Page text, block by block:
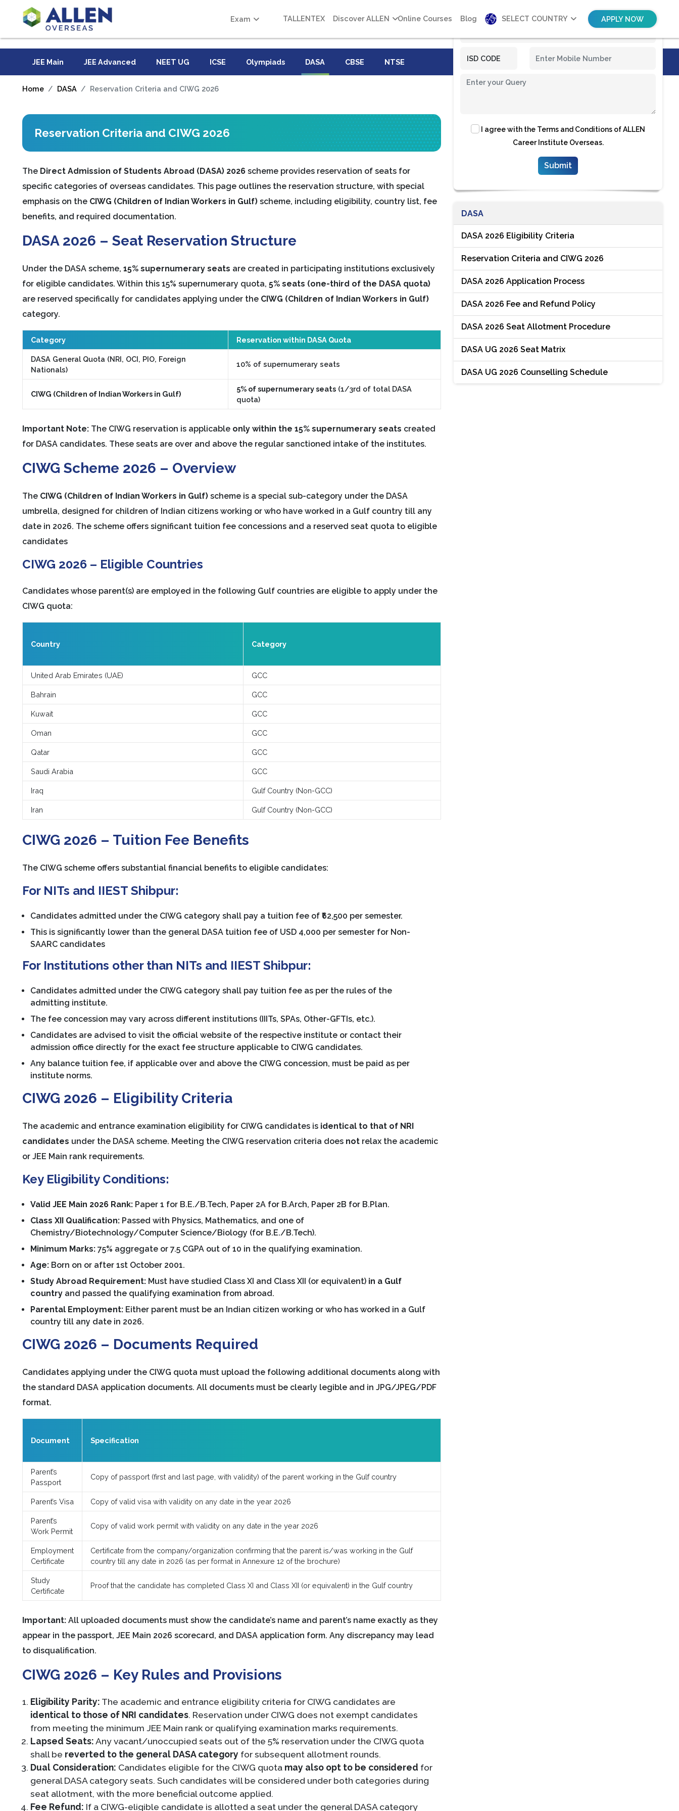
Exam TALLENTEX Discover ALLEN Online Courses Blog SELECT COUNTRY APPLY NOW
JEE Main JEE Advanced NEET UG ICSE Olympiads DASA CBSE NTSE
Home DASA Reservation Criteria and CIWG 2026
Reservation Criteria and CIWG 2026
The Direct Admission of Students Abroad (DASA) 2026 scheme provides reservation of seats for
specific categories of overseas candidates. This page outlines the reservation structure, with special
emphasis on the CIWG (Children of Indian Workers in Gulf) scheme, including eligibility, country list, fee
benefits, and required documentation.
DASA 2026 – Seat Reservation Structure
Under the DASA scheme, 15% supernumerary seats are created in participating institutions exclusively
for eligible candidates. Within this 15% supernumerary quota, 5% seats (one-third of the DASA quota)
are reserved specifically for candidates applying under the CIWG (Children of Indian Workers in Gulf)
category.
Category Reservation within DASA Quota
DASA General Quota (NRI, OCI, PIO, Foreign
Nationals)
10% of supernumerary seats
CIWG (Children of Indian Workers in Gulf)
5% of supernumerary seats (1/3rd of total DASA
quota)
Important Note: The CIWG reservation is applicable only within the 15% supernumerary seats created
for DASA candidates. These seats are over and above the regular sanctioned intake of the institutes.
CIWG Scheme 2026 – Overview
The CIWG (Children of Indian Workers in Gulf) scheme is a special sub-category under the DASA
umbrella, designed for children of Indian citizens working or who have worked in a Gulf country till any
date in 2026. The scheme offers significant tuition fee concessions and a reserved seat quota to eligible
candidates
CIWG 2026 – Eligible Countries
Candidates whose parent(s) are employed in the following Gulf countries are eligible to apply under the
CIWG quota:
Country Category
United Arab Emirates (UAE) GCC
Bahrain GCC
Kuwait GCC
Oman GCC
Qatar GCC
Saudi Arabia GCC
Iraq Gulf Country (Non-GCC)
Iran Gulf Country (Non-GCC)
CIWG 2026 – Tuition Fee Benefits
The CIWG scheme offers substantial financial benefits to eligible candidates:
For NITs and IIEST Shibpur:
Candidates admitted under the CIWG category shall pay a tuition fee of ₹62,500 per semester.
This is significantly lower than the general DASA tuition fee of USD 4,000 per semester for Non-
SAARC candidates
For Institutions other than NITs and IIEST Shibpur:
Candidates admitted under the CIWG category shall pay tuition fee as per the rules of the
admitting institute.
The fee concession may vary across different institutions (IIITs, SPAs, Other-GFTIs, etc.).
Candidates are advised to visit the official website of the respective institute or contact their
admission office directly for the exact fee structure applicable to CIWG candidates.
Any balance tuition fee, if applicable over and above the CIWG concession, must be paid as per
institute norms.
CIWG 2026 – Eligibility Criteria
The academic and entrance examination eligibility for CIWG candidates is identical to that of NRI
candidates under the DASA scheme. Meeting the CIWG reservation criteria does not relax the academic
or JEE Main rank requirements.
Key Eligibility Conditions:
Valid JEE Main 2026 Rank: Paper 1 for B.E./B.Tech, Paper 2A for B.Arch, Paper 2B for B.Plan.
Class XII Qualification: Passed with Physics, Mathematics, and one of
Chemistry/Biotechnology/Computer Science/Biology (for B.E./B.Tech).
Minimum Marks: 75% aggregate or 7.5 CGPA out of 10 in the qualifying examination.
Age: Born on or after 1st October 2001.
Study Abroad Requirement: Must have studied Class XI and Class XII (or equivalent) in a Gulf
country and passed the qualifying examination from abroad.
Parental Employment: Either parent must be an Indian citizen working or who has worked in a Gulf
country till any date in 2026.
CIWG 2026 – Documents Required
Candidates applying under the CIWG quota must upload the following additional documents along with
the standard DASA application documents. All documents must be clearly legible and in JPG/JPEG/PDF
format.
Document Specification
Parent’s
Passport
Copy of passport (first and last page, with validity) of the parent working in the Gulf country
Parent’s Visa Copy of valid visa with validity on any date in the year 2026
Parent’s
Work Permit
Copy of valid work permit with validity on any date in the year 2026
Employment
Certificate
Certificate from the company/organization confirming that the parent is/was working in the Gulf
country till any date in 2026 (as per format in Annexure 12 of the brochure)
Study
Certificate
Proof that the candidate has completed Class XI and Class XII (or equivalent) in the Gulf country
Important: All uploaded documents must show the candidate’s name and parent’s name exactly as they
appear in the passport, JEE Main 2026 scorecard, and DASA application form. Any discrepancy may lead
to disqualification.
CIWG 2026 – Key Rules and Provisions
Eligibility Parity: The academic and entrance eligibility criteria for CIWG candidates are
identical to those of NRI candidates. Reservation under CIWG does not exempt candidates
from meeting the minimum JEE Main rank or qualifying examination marks requirements.
Lapsed Seats:Any vacant/unoccupied seats out of the 5% reservation under the CIWG quota
shall be reverted to the general DASA category for subsequent allotment rounds.
Dual Consideration: Candidates eligible for the CIWG quota may also opt to be considered for
general DASA category seats. Such candidates will be considered under both categories during
seat allotment, with the more beneficial outcome applied.
Fee Refund: If a CIWG-eligible candidate is allotted a seat under the general DASA category
I agree with the Terms and Conditions of ALLEN
Career Institute Overseas.
DASA
DASA 2026 Eligibility Criteria
Reservation Criteria and CIWG 2026
DASA 2026 Application Process
DASA 2026 Fee and Refund Policy
DASA 2026 Seat Allotment Procedure
DASA UG 2026 Seat Matrix
DASA UG 2026 Counselling Schedule